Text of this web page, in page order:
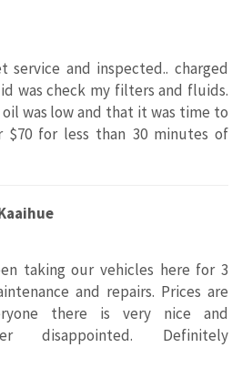
service and inspected.. charged
was check my filters and fluids.
was low and that it was time to
$70 for less than 30 minutes of
taking our vehicles here for 3
and repairs. Prices are
there is very nice and
disappointed. Definitely